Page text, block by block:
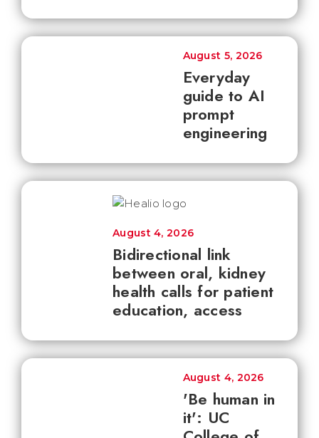
Everyday
guide to AI
prompt
engineering
August 5, 2026
Bidirectional link
between oral, kidney
health calls for patient
education, access
August 4, 2026
'Be human in
it': UC
August 4, 2026